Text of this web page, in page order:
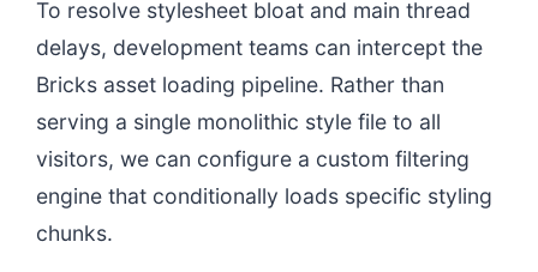
To resolve stylesheet bloat and main thread
delays, development teams can intercept the
Bricks asset loading pipeline. Rather than
serving a single monolithic style file to all
visitors, we can configure a custom filtering
engine that conditionally loads specific styling
chunks.